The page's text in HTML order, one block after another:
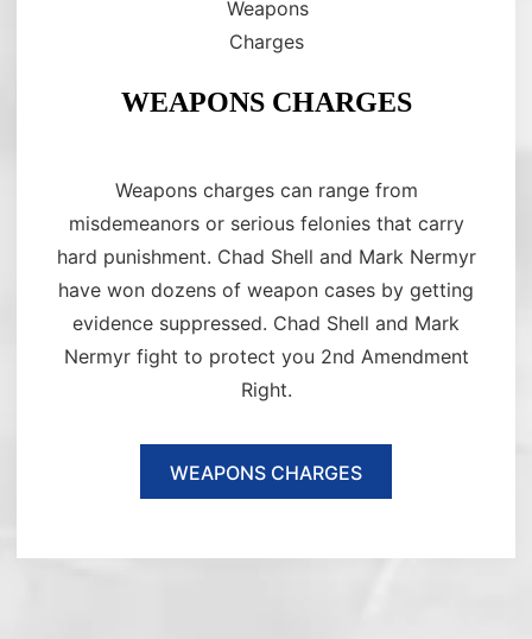
WEAPONS CHARGES
Weapons charges can range from
misdemeanors or serious felonies that carry
hard punishment. Chad Shell and Mark Nermyr
have won dozens of weapon cases by getting
evidence suppressed. Chad Shell and Mark
Nermyr fight to protect you 2nd Amendment
Right.
WEAPONS CHARGES